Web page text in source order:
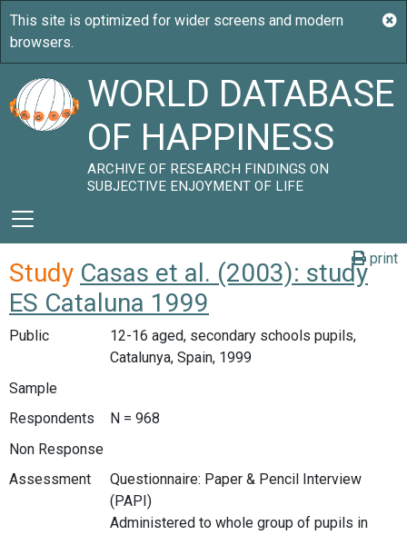
WORLD DATABASE
OF HAPPINESS
ARCHIVE OF RESEARCH FINDINGS ON
SUBJECTIVE ENJOYMENT OF LIFE
print
Study Casas et al. (2003): study
ES Cataluna 1999
Public
12-16 aged, secondary schools pupils,
Catalunya, Spain, 1999
Sample
Respondents
N = 968
Non Response
Assessment
Questionnaire: Paper & Pencil Interview
(PAPI)
Administered to whole group of pupils in